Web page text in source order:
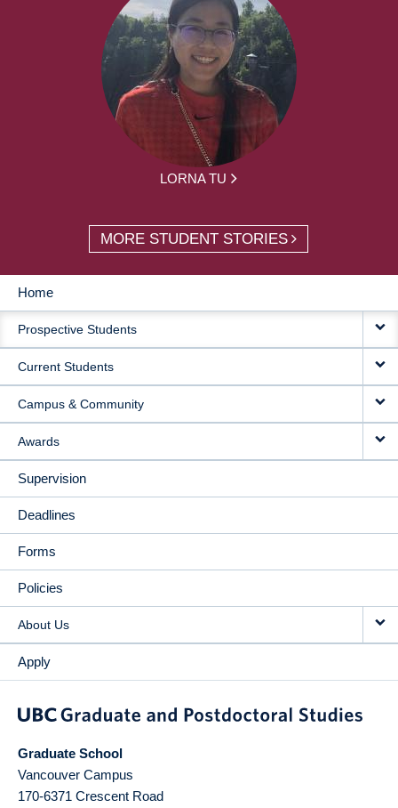
LORNA TU
MORE STUDENT STORIES
MAIN
NAVIGATION
Home
Prospective Students
Current Students
Campus & Community
Awards
Supervision
Deadlines
Forms
Policies
About Us
Apply
Graduate School
Vancouver Campus
170-6371 Crescent Road